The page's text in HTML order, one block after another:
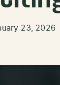
23, 2026